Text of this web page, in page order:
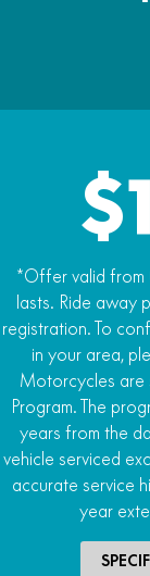
J.Juan
Dual-
*Offer valid
lasts. Ride away
registration. To
in your area,
Motorcycles are
Program. The
years from the
vehicle serviced
accurate service
year